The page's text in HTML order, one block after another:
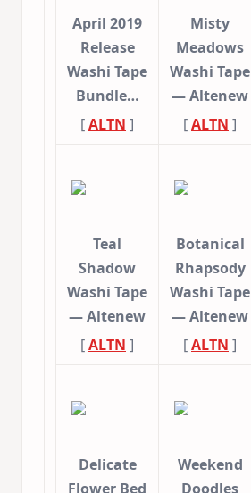
April 2019
Release
Washi Tape
Bundle…
[ALTN ]
Misty
Meadows
Washi Tape
— Altenew
[ALTN ]
Teal
Shadow
Washi Tape
— Altenew
[ALTN ]
Botanical
Rhapsody
Washi Tape
— Altenew
[ALTN ]
Delicate
Flower Bed
Weekend
Doodles